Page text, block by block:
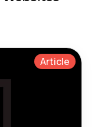
Article